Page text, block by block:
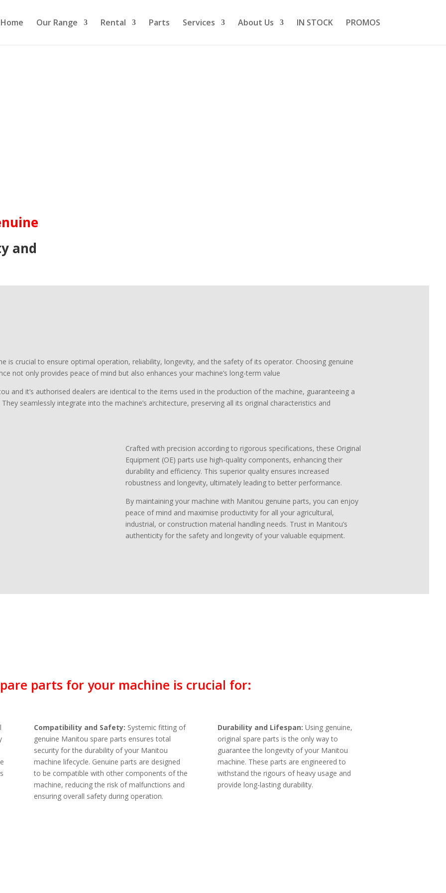
Home Our Range Rental Parts Services About Us IN STOCK PROMOS
and
is crucial to ensure optimal operation, reliability, longevity, and the safety of its operator. Choosing genuine
not only provides peace of mind but also enhances your machine’s long-term value
and it’s authorised dealers are identical to the items used in the production of the machine, guaranteeing a
seamlessly integrate into the machine’s architecture, preserving all its original characteristics and
Crafted with precision according to rigorous specifications, these Original
Equipment (OE) parts use high-quality components, enhancing their
durability and efficiency. This superior quality ensures increased
robustness and longevity, ultimately leading to better performance.
By maintaining your machine with Manitou genuine parts, you can enjoy
peace of mind and maximise productivity for all your agricultural,
industrial, or construction material handling needs. Trust in Manitou’s
authenticity for the safety and longevity of your valuable equipment.
parts for your machine is crucial for:
Compatibility and Safety: Systemic fitting of
genuine Manitou spare parts ensures total
security for the durability of your Manitou
machine lifecycle. Genuine parts are designed
to be compatible with other components of the
machine, reducing the risk of malfunctions and
ensuring overall safety during operation.
Durability and Lifespan: Using genuine,
original spare parts is the only way to
guarantee the longevity of your Manitou
machine. These parts are engineered to
withstand the rigours of heavy usage and
provide long-lasting durability.